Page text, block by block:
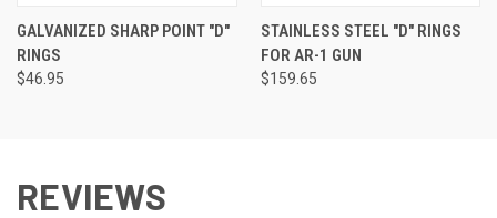
GALVANIZED SHARP POINT "D"
RINGS
$46.95
STAINLESS STEEL "D" RINGS
FOR AR-1 GUN
$159.65
REVIEWS